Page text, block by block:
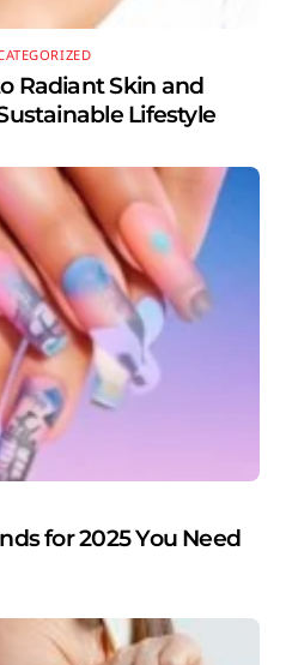
Radiant Skin and
Lifestyle
for 2025 You Need